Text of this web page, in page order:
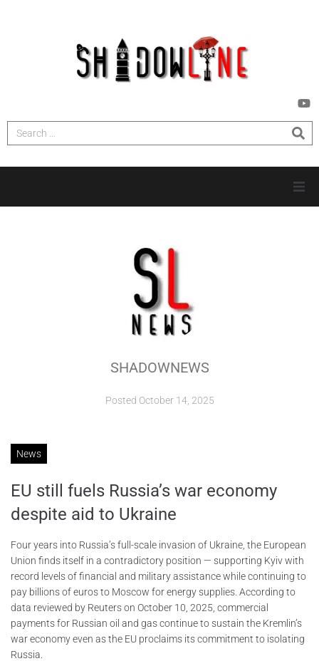
INVESTIGATIONS
SHADOWNEWS
Posted October 14, 2025
News
EU still fuels Russia’s war economy
despite aid to Ukraine
Four years into Russia’s full-scale invasion of Ukraine, the European
Union finds itself in a contradictory position — supporting Kyiv with
record levels of financial and military assistance while continuing to
pay billions of euros to Moscow for energy supplies. According to
data reviewed by Reuters on October 10, 2025, commercial
payments for Russian oil and gas continue to sustain the Kremlin’s
war economy even as the EU proclaims its commitment to isolating
Russia.